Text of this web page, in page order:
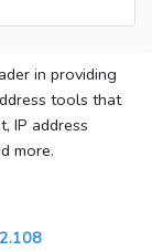
in providing
tools that
IP address
more.